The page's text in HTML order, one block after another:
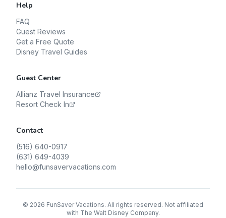
Help
FAQ
Guest Reviews
Get a Free Quote
Disney Travel Guides
Guest Center
Allianz Travel Insurance
Resort Check In
Contact
(516) 640-0917
(631) 649-4039
hello@funsavervacations.com
© 2026 FunSaver Vacations. All rights reserved. Not affiliated
with The Walt Disney Company.